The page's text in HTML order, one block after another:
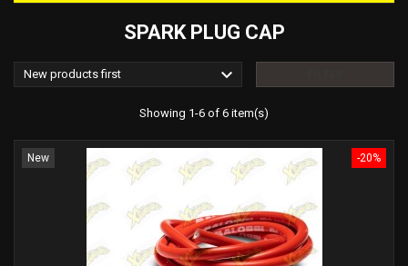
SPARK PLUG CAP
New products first 
Showing 1-6 of 6 item(s)
-20%
New